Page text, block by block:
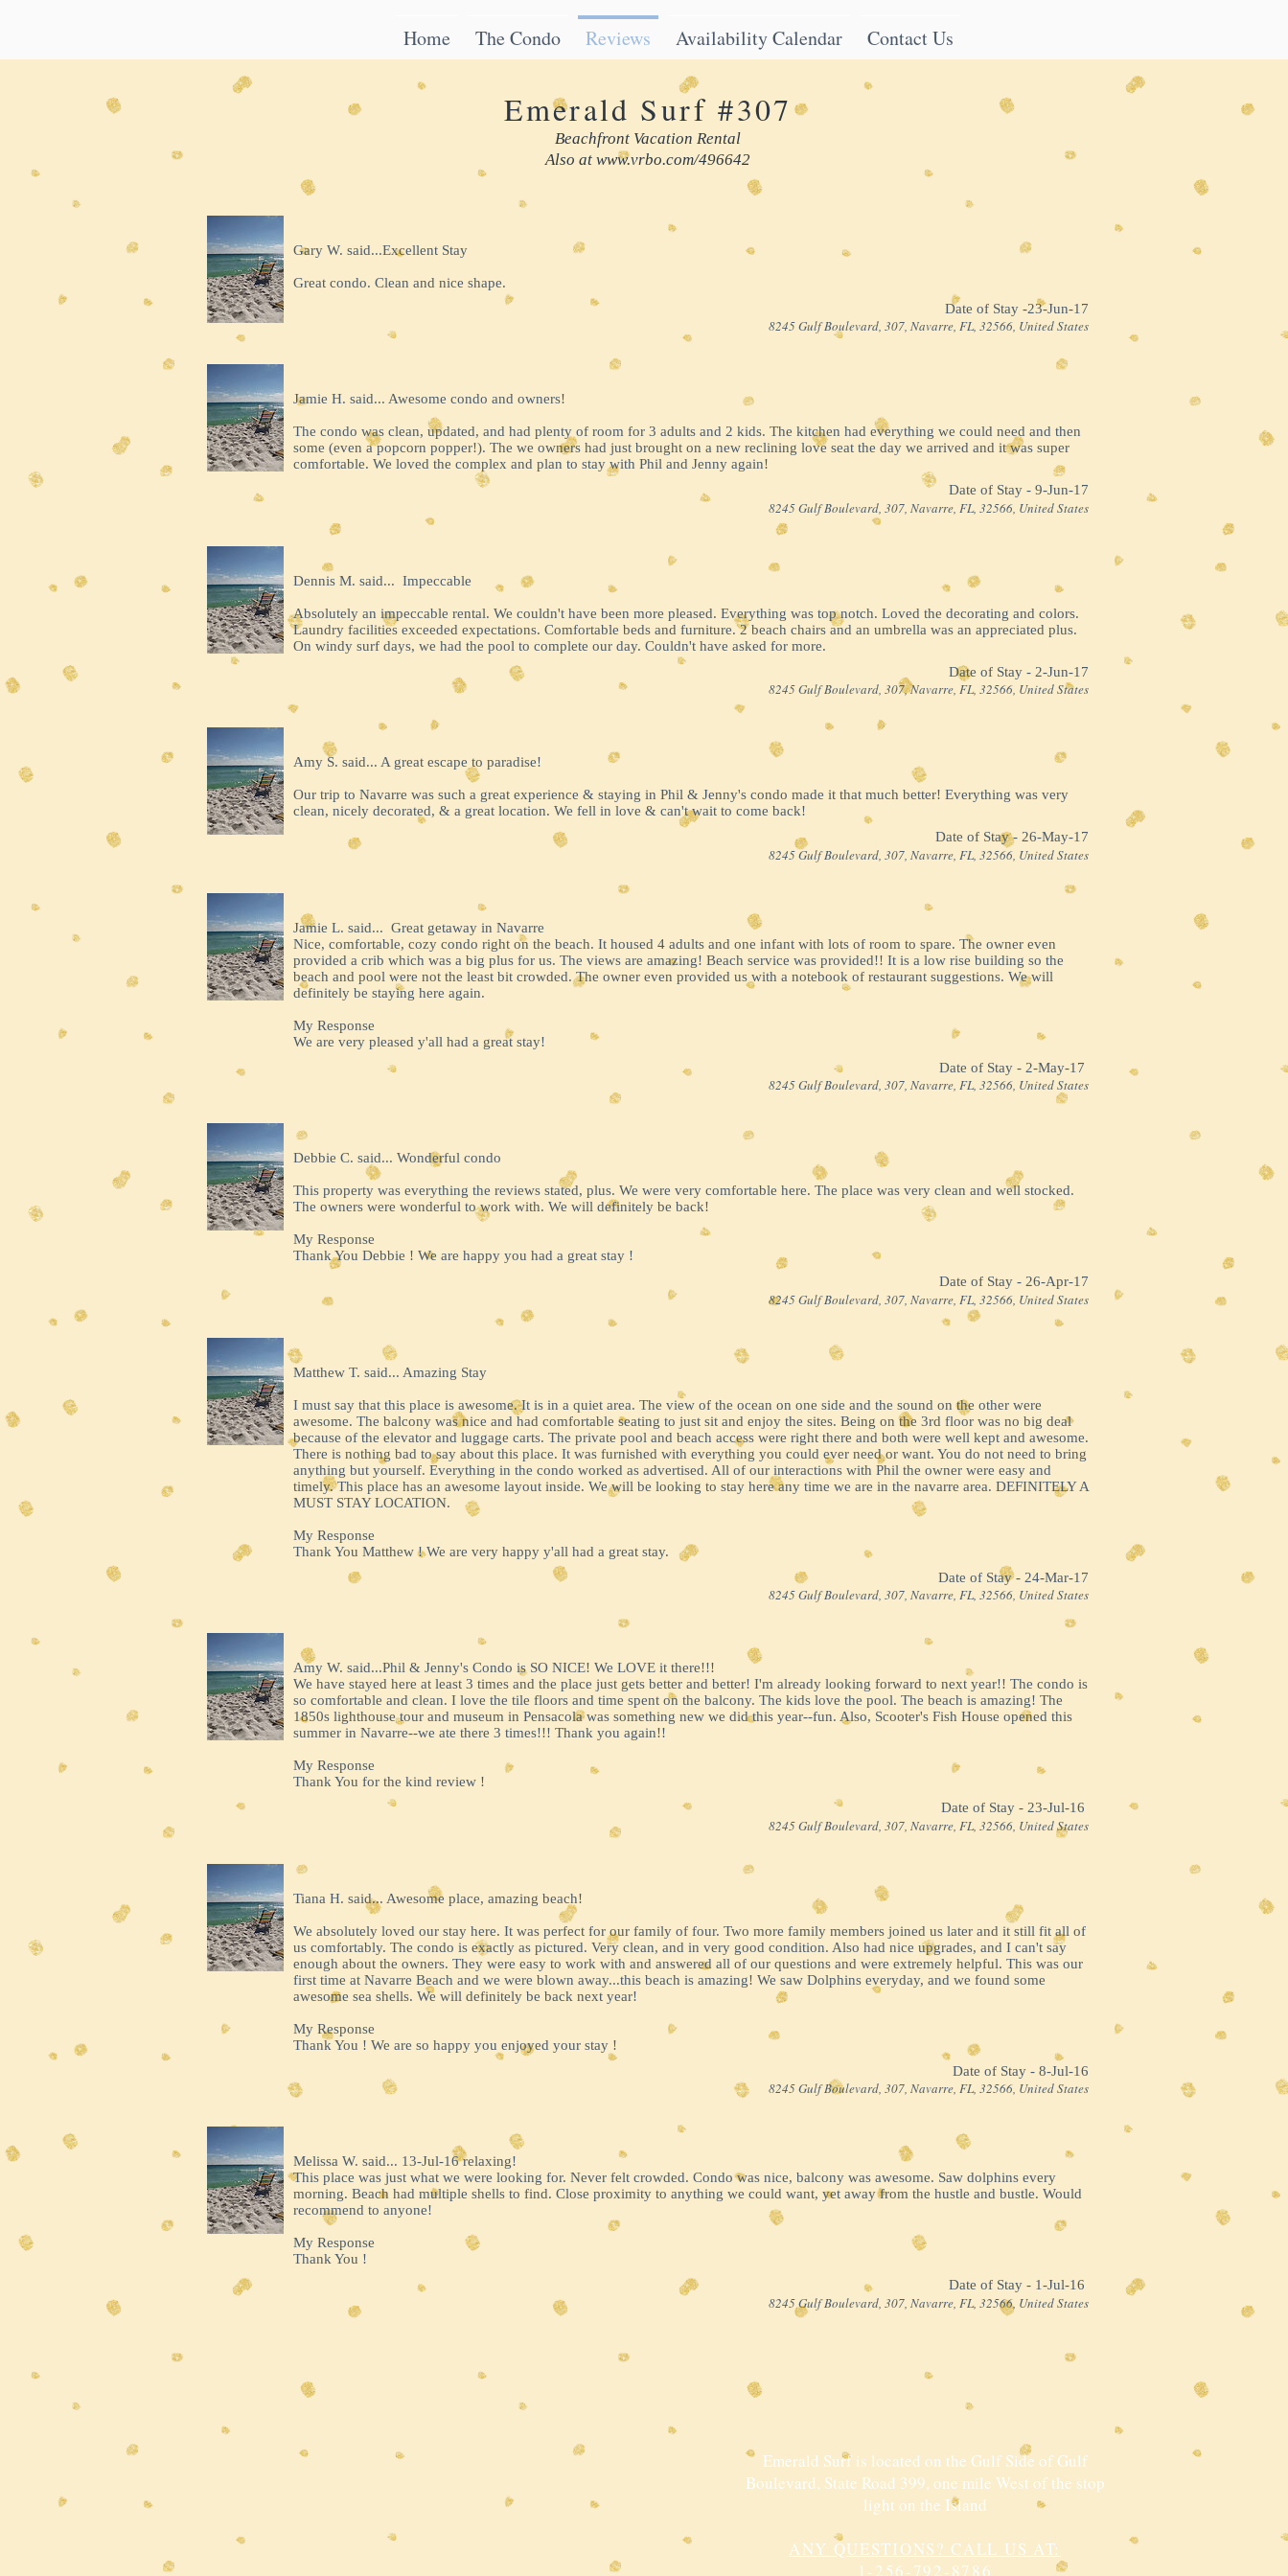
Home The Condo Reviews Availability Calendar Contact Us
Emerald Surf #307
Beachfront Vacation Rental
Also at www.vrbo.com/496642
Gary W. said...Excellent Stay
Great condo. Clean and nice shape.
Date of Stay -23-Jun-17
8245 Gulf Boulevard, 307, Navarre, FL, 32566, United States
Jamie H. said... Awesome condo and owners!
The condo was clean, updated, and had plenty of room for 3 adults and 2 kids. The kitchen had everything we could need and then
some (even a popcorn popper!). The we owners had just brought on a new reclining love seat the day we arrived and it was super
comfortable. We loved the complex and plan to stay with Phil and Jenny again!
Date of Stay - 9-Jun-17
8245 Gulf Boulevard, 307, Navarre, FL, 32566, United States
Dennis M. said... Impeccable
Absolutely an impeccable rental. We couldn't have been more pleased. Everything was top notch. Loved the decorating and colors.
Laundry facilities exceeded expectations. Comfortable beds and furniture. 2 beach chairs and an umbrella was an appreciated plus.
On windy surf days, we had the pool to complete our day. Couldn't have asked for more.
Date of Stay - 2-Jun-17
8245 Gulf Boulevard, 307, Navarre, FL, 32566, United States
Amy S. said... A great escape to paradise!
Our trip to Navarre was such a great experience & staying in Phil & Jenny's condo made it that much better! Everything was very
clean, nicely decorated, & a great location. We fell in love & can't wait to come back!
Date of Stay - 26-May-17
8245 Gulf Boulevard, 307, Navarre, FL, 32566, United States
Jamie L. said... Great getaway in Navarre
Nice, comfortable, cozy condo right on the beach. It housed 4 adults and one infant with lots of room to spare. The owner even
provided a crib which was a big plus for us. The views are amazing! Beach service was provided!! It is a low rise building so the
beach and pool were not the least bit crowded. The owner even provided us with a notebook of restaurant suggestions. We will
definitely be staying here again.
My Response
We are very pleased y'all had a great stay!
Date of Stay - 2-May-17 ​
8245 Gulf Boulevard, 307, Navarre, FL, 32566, United States
Debbie C. said... Wonderful condo
This property was everything the reviews stated, plus. We were very comfortable here. The place was very clean and well stocked.
The owners were wonderful to work with. We will definitely be back!
My Response
Thank You Debbie ! We are happy you had a great stay !
Date of Stay - 26-Apr-17
8245 Gulf Boulevard, 307, Navarre, FL, 32566, United States
Matthew T. said... Amazing Stay
I must say that this place is awesome. It is in a quiet area. The view of the ocean on one side and the sound on the other were
awesome. The balcony was nice and had comfortable seating to just sit and enjoy the sites. Being on the 3rd floor was no big deal
because of the elevator and luggage carts. The private pool and beach access were right there and both were well kept and awesome.
There is nothing bad to say about this place. It was furnished with everything you could ever need or want. You do not need to bring
anything but yourself. Everything in the condo worked as advertised. All of our interactions with Phil the owner were easy and
timely. This place has an awesome layout inside. We will be looking to stay here any time we are in the navarre area. DEFINITELY A
MUST STAY LOCATION.
My Response
Thank You Matthew ! We are very happy y'all had a great stay.
Date of Stay - 24-Mar-17
8245 Gulf Boulevard, 307, Navarre, FL, 32566, United States
Amy W. said...Phil & Jenny's Condo is SO NICE! We LOVE it there!!!
We have stayed here at least 3 times and the place just gets better and better! I'm already looking forward to next year!! The condo is
so comfortable and clean. I love the tile floors and time spent on the balcony. The kids love the pool. The beach is amazing! The
1850s lighthouse tour and museum in Pensacola was something new we did this year--fun. Also, Scooter's Fish House opened this
summer in Navarre--we ate there 3 times!!! Thank you again!!
My Response
Thank You for the kind review !
Date of Stay - 23-Jul-16 ​
8245 Gulf Boulevard, 307, Navarre, FL, 32566, United States
Tiana H. said... Awesome place, amazing beach!
We absolutely loved our stay here. It was perfect for our family of four. Two more family members joined us later and it still fit all of
us comfortably. The condo is exactly as pictured. Very clean, and in very good condition. Also had nice upgrades, and I can't say
enough about the owners. They were easy to work with and answered all of our questions and were extremely helpful. This was our
first time at Navarre Beach and we were blown away...this beach is amazing! We saw Dolphins everyday, and we found some
awesome sea shells. We will definitely be back next year!
My Response
Thank You ! We are so happy you enjoyed your stay !
Date of Stay - 8-Jul-16
8245 Gulf Boulevard, 307, Navarre, FL, 32566, United States
Melissa W. said... 13-Jul-16 relaxing!
This place was just what we were looking for. Never felt crowded. Condo was nice, balcony was awesome. Saw dolphins every
morning. Beach had multiple shells to find. Close proximity to anything we could want, yet away from the hustle and bustle. Would
recommend to anyone!
My Response
Thank You !
Date of Stay - 1-Jul-16 ​
8245 Gulf Boulevard, 307, Navarre, FL, 32566, United States
Emerald Surf is located on the Gulf Side of Gulf
Boulevard, State Road 399, one mile West of the stop
light on the Island
ANY QUESTIONS? CALL US AT:
1-256-792-8786